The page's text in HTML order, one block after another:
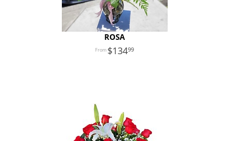
ROSA
13499